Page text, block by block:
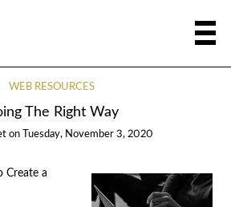
WEB RESOURCES
The Right Way
on Tuesday, November 3, 2020
Create a